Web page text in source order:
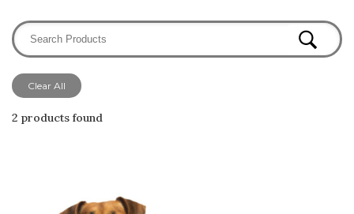
Clear All
2 products found